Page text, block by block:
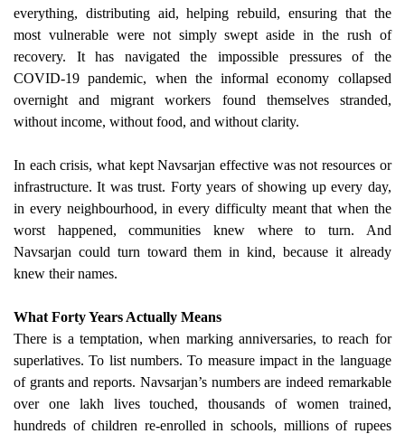
everything, distributing aid, helping rebuild, ensuring that the
most vulnerable were not simply swept aside in the rush of
recovery. It has navigated the impossible pressures of the
COVID-19 pandemic, when the informal economy collapsed
overnight and migrant workers found themselves stranded,
without income, without food, and without clarity.
In each crisis, what kept Navsarjan effective was not resources or
infrastructure. It was trust. Forty years of showing up every day,
in every neighbourhood, in every difficulty meant that when the
worst happened, communities knew where to turn. And
Navsarjan could turn toward them in kind, because it already
knew their names.
What Forty Years Actually Means
There is a temptation, when marking anniversaries, to reach for
superlatives. To list numbers. To measure impact in the language
of grants and reports. Navsarjan’s numbers are indeed remarkable
over one lakh lives touched, thousands of women trained,
hundreds of children re-enrolled in schools, millions of rupees